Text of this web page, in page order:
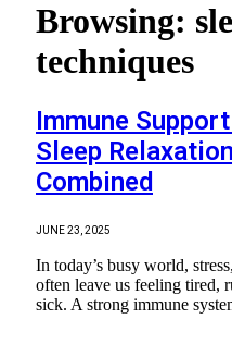
Browsing:
techniques
Immune
Sleep
Combined
JUNE 23, 2025
In today’s busy world,
often leave us feeling tired,
sick. A strong immune